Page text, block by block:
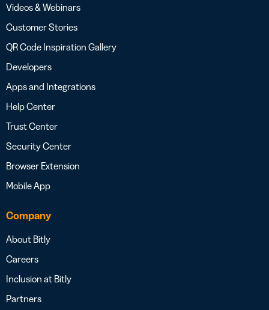
Videos & Webinars
Customer Stories
QR Code Inspiration Gallery
Developers
Apps and Integrations
Help Center
Trust Center
Security Center
Browser Extension
Mobile App
Company
About Bitly
Careers
Inclusion at Bitly
Partners